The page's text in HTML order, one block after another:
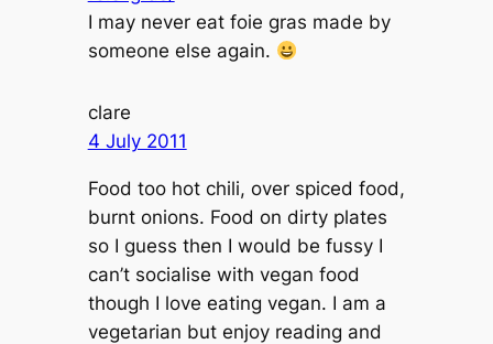
I may never eat foie gras made by
someone else again.
clare
4 July 2011
Food too hot chili, over spiced food,
burnt onions. Food on dirty plates
so I guess then I would be fussy I
can’t socialise with vegan food
though I love eating vegan. I am a
vegetarian but enjoy reading and